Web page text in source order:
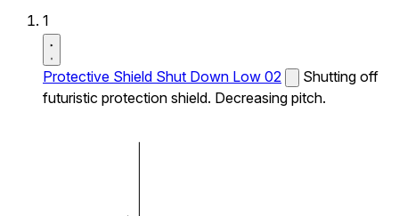
1
Protective Shield Shut Down Low 02
Shutting off
futuristic protection shield. Decreasing pitch.